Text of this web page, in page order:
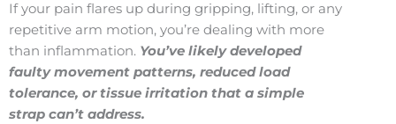
If your pain flares up during gripping, lifting, or any
repetitive arm motion, you’re dealing with more
than inflammation. You’ve likely developed
faulty movement patterns, reduced load
tolerance, or tissue irritation that a simple
strap can’t address.